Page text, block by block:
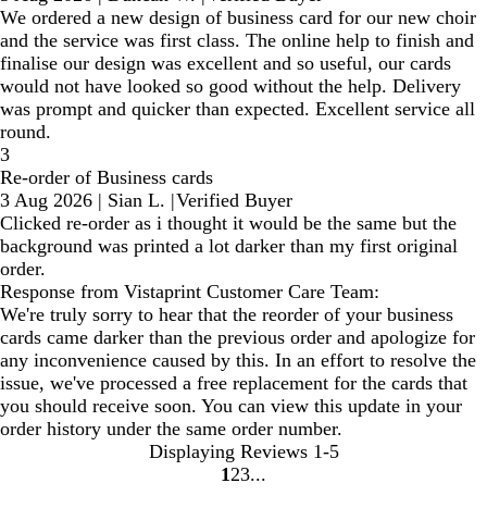
We ordered a new design of business card for our new choir
and the service was first class. The online help to finish and
finalise our design was excellent and so useful, our cards
would not have looked so good without the help. Delivery
was prompt and quicker than expected. Excellent service all
round.
3
Re-order of Business cards
3 Aug 2026 | Sian L. |Verified Buyer
Clicked re-order as i thought it would be the same but the
background was printed a lot darker than my first original
order.
Response from Vistaprint Customer Care Team:
We're truly sorry to hear that the reorder of your business
cards came darker than the previous order and apologize for
any inconvenience caused by this. In an effort to resolve the
issue, we've processed a free replacement for the cards that
you should receive soon. You can view this update in your
order history under the same order number.
Displaying Reviews 1-5
Go
1 Go
2 Go
3